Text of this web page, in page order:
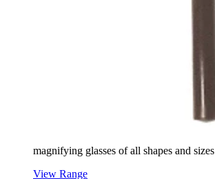
magnifying glasses of all shapes and sizes
View Range